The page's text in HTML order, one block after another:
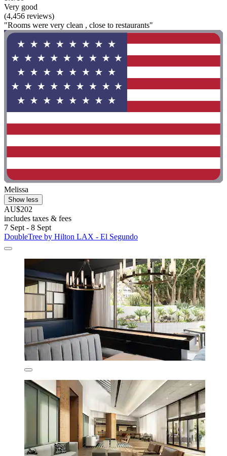
Very good
(4,456 reviews)
"Rooms were very clean , close to restaurants"
Melissa
Show less
AU$202
includes taxes & fees
7 Sept - 8 Sept
DoubleTree by Hilton LAX - El Segundo